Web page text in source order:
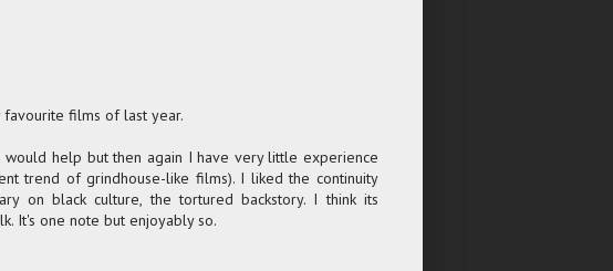
favourite films of last year.
help but then again I have very little experience
trend of grindhouse-like films). I liked the continuity
on black culture, the tortured backstory. I think its
It's one note but enjoyably so.